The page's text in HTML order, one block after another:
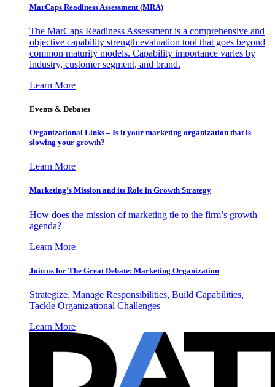
MarCaps Readiness Assessment (MRA)
The MarCaps Readiness Assessment is a comprehensive and
objective capability strength evaluation tool that goes beyond
common maturity models. Capability importance varies by
industry, customer segment, and brand.
Learn More
Events & Debates
Organizational Links – Is it your marketing organization that is
slowing your growth?
Learn More
Marketing’s Mission and its Role in Growth Strategy
How does the mission of marketing tie to the firm’s growth
agenda?
Learn More
Join us for The Great Debate: Marketing Organization
Strategize, Manage Responsibilities, Build Capabilities,
Tackle Organizational Challenges
Learn More